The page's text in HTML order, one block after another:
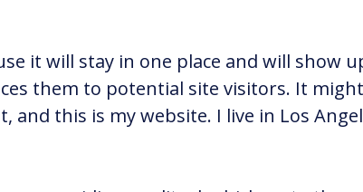
it will stay in one place and will show
them to potential site visitors. It
this is my website. I live in Los